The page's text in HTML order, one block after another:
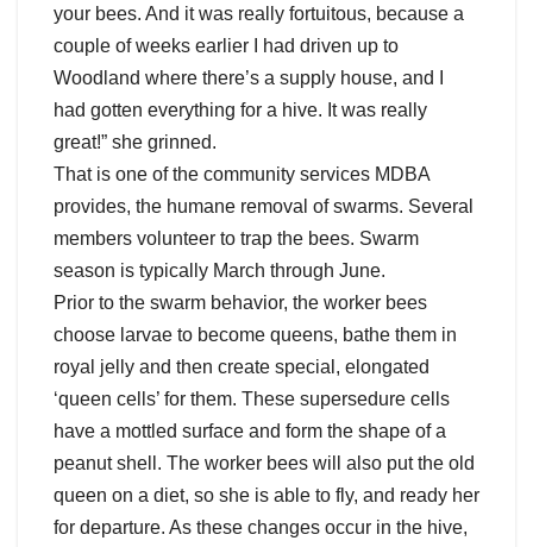
your bees. And it was really fortuitous, because a
couple of weeks earlier I had driven up to
Woodland where there’s a supply house, and I
had gotten everything for a hive. It was really
great!” she grinned.
That is one of the community services MDBA
provides, the humane removal of swarms. Several
members volunteer to trap the bees. Swarm
season is typically March through June.
Prior to the swarm behavior, the worker bees
choose larvae to become queens, bathe them in
royal jelly and then create special, elongated
‘queen cells’ for them. These supersedure cells
have a mottled surface and form the shape of a
peanut shell. The worker bees will also put the old
queen on a diet, so she is able to fly, and ready her
for departure. As these changes occur in the hive,